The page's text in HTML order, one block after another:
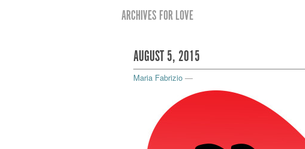
ARCHIVES FOR LOVE
AUGUST 5, 2015
Maria Fabrizio —